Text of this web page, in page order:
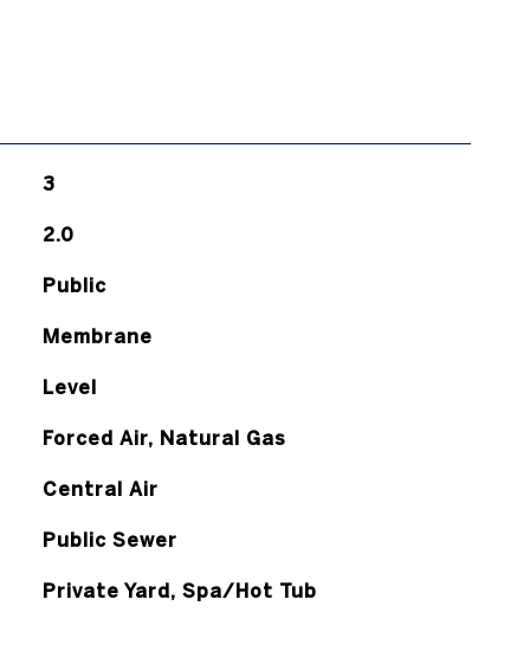
3
2.0
Public
Membrane
Level
Forced Air, Natural Gas
Central Air
Public Sewer
Private Yard, Spa/Hot Tub